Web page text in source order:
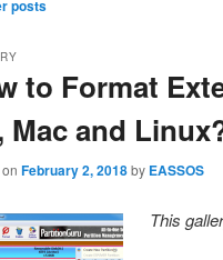
posts
to Format
Mac and
February 2, 2018by EASSOS
This